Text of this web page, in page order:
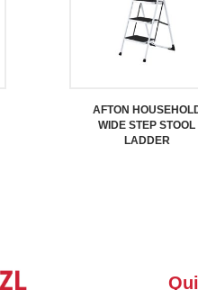
AFTON
WIDE STEP STOOL
LADDER